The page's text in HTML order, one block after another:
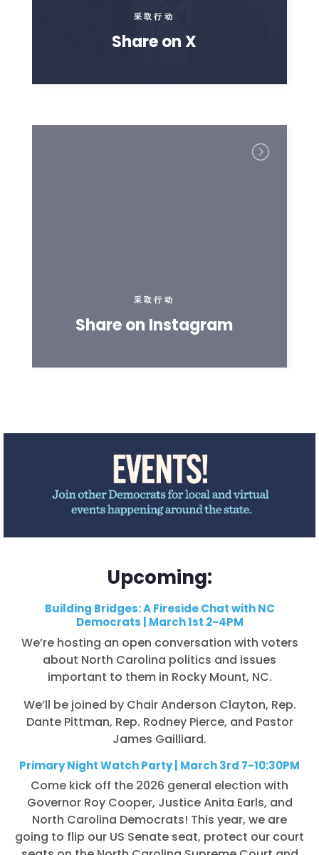
采取行动
Share on X
采取行动
Share on Instagram
Upcoming:
Building Bridges: A Fireside Chat with NC
Democrats | March 1st 2-4PM
We’re hosting an open conversation with voters
about North Carolina politics and issues
important to them in Rocky Mount, NC.
We’ll be joined by Chair Anderson Clayton, Rep.
Dante Pittman, Rep. Rodney Pierce, and Pastor
James Gailliard.
Primary Night Watch Party | March 3rd 7-10:30PM
Come kick off the 2026 general election with
Governor Roy Cooper, Justice Anita Earls, and
North Carolina Democrats! This year, we are
going to flip our US Senate seat, protect our court